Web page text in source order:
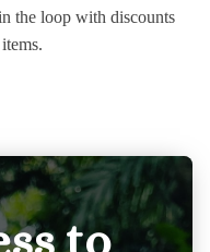
the loop with discounts
to